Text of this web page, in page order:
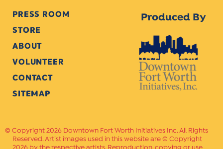
PRESS ROOM
STORE
ABOUT
VOLUNTEER
CONTACT
SITEMAP
Produced By
Copyright 2026 Downtown Fort Worth Initiatives Inc. All Rights
Reserved. Artist images used in this website are © Copyright